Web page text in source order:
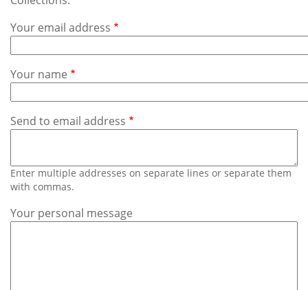
Calendar
Us
Your email address
Your name
Send to email address
Enter multiple addresses on separate lines or separate them
with commas.
Your personal message